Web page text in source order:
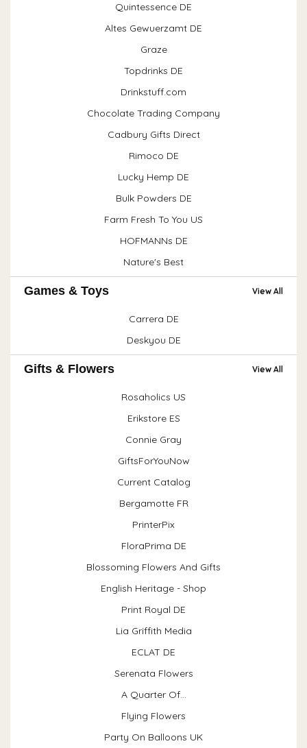
Quintessence DE
Altes Gewuerzamt DE
Graze
Topdrinks DE
Drinkstuff.com
Chocolate Trading Company
Cadbury Gifts Direct
Rimoco DE
Lucky Hemp DE
Bulk Powders DE
Farm Fresh To You US
HOFMANNs DE
Nature's Best
Games & Toys View All
Carrera DE
Deskyou DE
Gifts & Flowers View All
Rosaholics US
Erikstore ES
Connie Gray
GiftsForYouNow
Current Catalog
Bergamotte FR
PrinterPix
FloraPrima DE
Blossoming Flowers And Gifts
English Heritage - Shop
Print Royal DE
Lia Griffith Media
ECLAT DE
Serenata Flowers
A Quarter Of...
Flying Flowers
Party On Balloons UK